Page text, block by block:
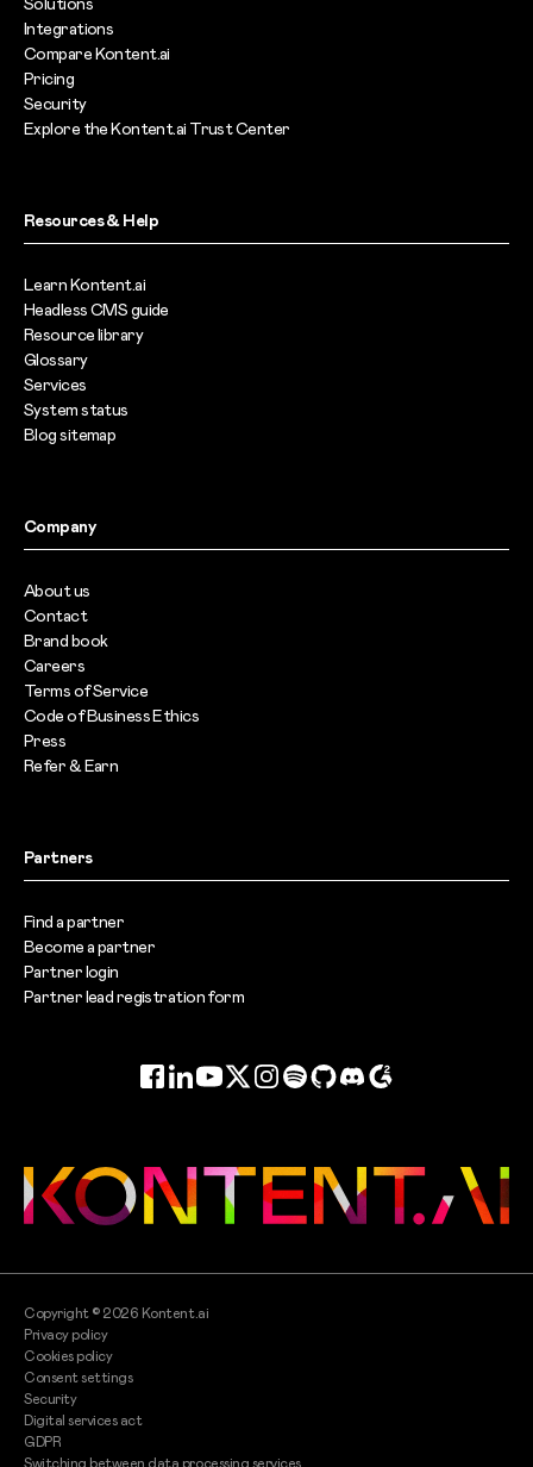
Integrations
Compare Kontent.ai
Pricing
Security
Explore the Kontent.ai Trust Center
Resources & Help
Learn Kontent.ai
Headless CMS guide
Resource library
Glossary
Services
System status
Blog sitemap
Company
About us
Contact
Brand book
Careers
Terms of Service
Code of Business Ethics
Press
Refer & Earn
Partners
Find a partner
Become a partner
Partner login
Partner lead registration form
Facebook
LinkedInYouTube
TwitterInstagram
SpotifyGitHubDiscord
G2
Copyright ©2026 Kontent.ai
Privacy policy
Cookies policy
Consent settings
Security
Digital services act
GDPR
Switching between data processing services